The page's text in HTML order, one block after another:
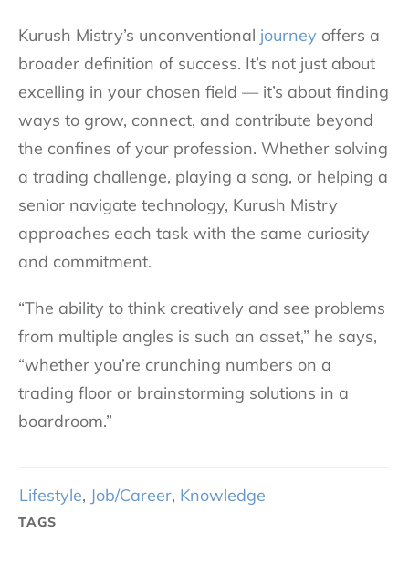
Kurush Mistry’s unconventional journey offers a
broader definition of success. It’s not just about
excelling in your chosen field — it’s about finding
ways to grow, connect, and contribute beyond
the confines of your profession. Whether solving
a trading challenge, playing a song, or helping a
senior navigate technology, Kurush Mistry
approaches each task with the same curiosity
and commitment.
“The ability to think creatively and see problems
from multiple angles is such an asset,” he says,
“whether you’re crunching numbers on a
trading floor or brainstorming solutions in a
boardroom.”
Lifestyle, Job/Career, Knowledge
TAGS